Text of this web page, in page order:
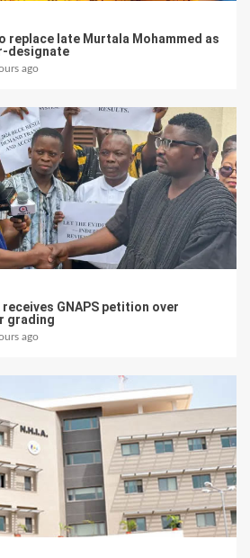
replace late Murtala Mohammed as
designate
ago
receives GNAPS petition over
grading
ago